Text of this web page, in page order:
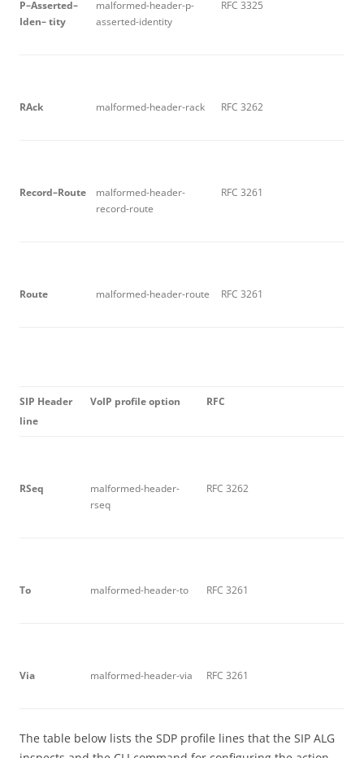
P–Asserted–
Iden– tity
malformed-header-p-
asserted-identity
RFC 3325
RAck malformed-header-rack RFC 3262
Record–Route
malformed-header-
record-route
RFC 3261
Route malformed-header-route RFC 3261
SIP Header
line
VoIP profile option RFC
RSeq
malformed-header-
rseq
RFC 3262
To malformed-header-to RFC 3261
Via malformed-header-via RFC 3261
The table below lists the SDP profile lines that the SIP ALG